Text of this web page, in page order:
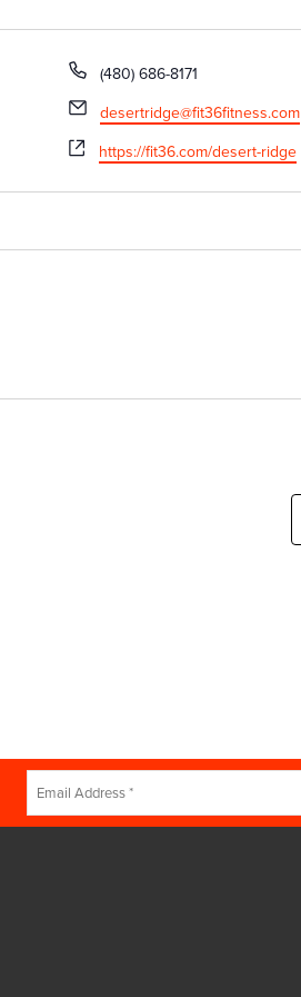
Phone
(480) 686-8171
Email
desertridge@fit36fitness.com
Website
https://fit36.com/desert-ridge
Constant
Contact